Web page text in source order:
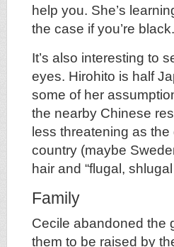
help you. She’s
the case if you’re black.
It’s also interesting to
eyes. Hirohito is half
some of her
the nearby Chinese
less threatening as
country (maybe
hair and “flugal,
Family
Cecile abandoned the
them to be raised by